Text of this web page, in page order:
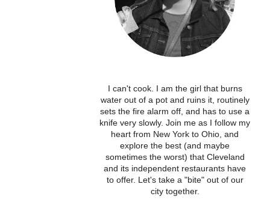
I can't cook. I am the girl that burns
water out of a pot and ruins it, routinely
sets the fire alarm off, and has to use a
knife very slowly. Join me as I follow my
heart from New York to Ohio, and
explore the best (and maybe
sometimes the worst) that Cleveland
and its independent restaurants have
to offer. Let's take a "bite" out of our
city together.